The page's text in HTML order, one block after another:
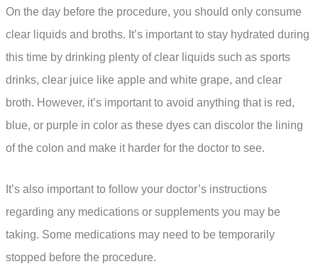
On the day before the procedure, you should only consume
clear liquids and broths. It’s important to stay hydrated during
this time by drinking plenty of clear liquids such as sports
drinks, clear juice like apple and white grape, and clear
broth. However, it’s important to avoid anything that is red,
blue, or purple in color as these dyes can discolor the lining
of the colon and make it harder for the doctor to see.
It’s also important to follow your doctor’s instructions
regarding any medications or supplements you may be
taking. Some medications may need to be temporarily
stopped before the procedure.